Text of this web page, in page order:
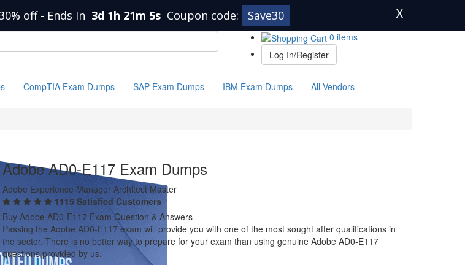
off - Ends In 3d 1h 21m 4s Coupon code: Save30 X
0 items
Log In/Register
CompTIA Exam Dumps SAP Exam Dumps IBM Exam Dumps All Vendors
Adobe AD0-E117 Exam Dumps
Adobe Experience Manager Architect Master
1115 Satisfied Customers
Buy Adobe AD0-E117 Exam Question & Answers
Passing the Adobe AD0-E117 exam will provide you with one of the most sought after qualifications in
the sector. There is no better way to prepare for your exam than using genuine Adobe AD0-E117
questions provided by us.